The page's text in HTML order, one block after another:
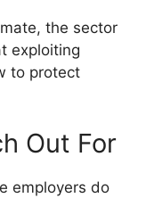
the sector
exploiting
to protect
Out For
employers do